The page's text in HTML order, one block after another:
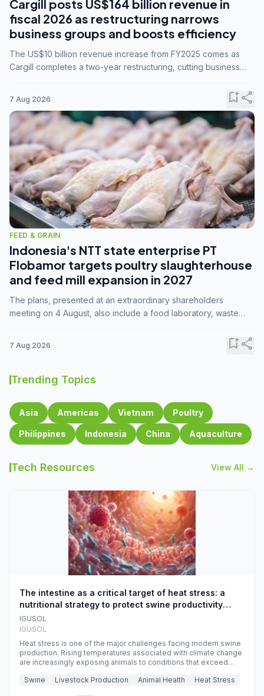
Cargill posts US$164 billion revenue in
fiscal 2026 as restructuring narrows
business groups and boosts efficiency
The US$10 billion revenue increase from FY2025 comes as
Cargill completes a two-year restructuring, cutting business
7 Aug 2026 bookmark_addshare
FEED & GRAIN
Indonesia's NTT state enterprise PT
Flobamor targets poultry slaughterhouse
and feed mill expansion in 2027
The plans, presented at an extraordinary shareholders
meeting on 4 August, also include a food laboratory, waste
7 Aug 2026 bookmark_addshare
Trending Topics
Asia Americas Vietnam Poultry
Philippines Indonesia China Aquaculture
Tech Resources View All →
The intestine as a critical target of heat stress: a
nutritional strategy to protect swine productivity
during summer
IGUSOL
IGUSOL
Heat stress is one of the major challenges facing modern swine
production. Rising temperatures associated with climate change
are increasingly exposing animals to conditions that exceed
efficiency, reproductive performance, and farm profitability.
Swine Livestock Production Animal Health Heat Stress